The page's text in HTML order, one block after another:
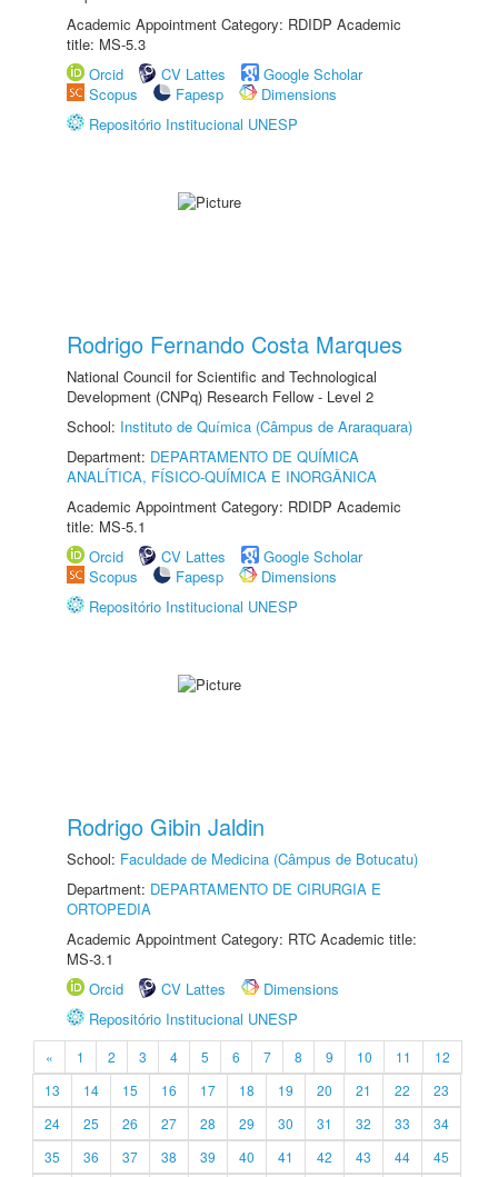
Academic Appointment Category: RDIDP Academic
title: MS-5.3
Orcid
CV Lattes
Google Scholar
Scopus
Fapesp
Dimensions
Repositório Institucional UNESP
Rodrigo Fernando Costa Marques
National Council for Scientific and Technological
Development (CNPq) Research Fellow - Level 2
School: Instituto de Química (Câmpus de Araraquara)
Department: DEPARTAMENTO DE QUÍMICA
ANALÍTICA, FÍSICO-QUÍMICA E INORGÂNICA
Academic Appointment Category: RDIDP Academic
title: MS-5.1
Orcid
CV Lattes
Google Scholar
Scopus
Fapesp
Dimensions
Repositório Institucional UNESP
Rodrigo Gibin Jaldin
School: Faculdade de Medicina (Câmpus de Botucatu)
Department: DEPARTAMENTO DE CIRURGIA E
ORTOPEDIA
Academic Appointment Category: RTC Academic title:
MS-3.1
Orcid
CV Lattes
Dimensions
Repositório Institucional UNESP
« 1 2 3 4 5 6 7 8 9 10 11
12
13
14 15 16 17 18 19 20 21 22
23
24
25 26 27 28 29 30 31 32 33
34
35
36 37 38 39 40 41 42 43 44
45